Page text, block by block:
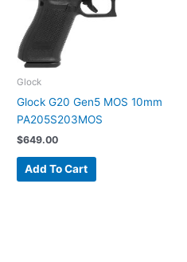
Glock
Glock G20 Gen5 MOS 10mm
PA205S203MOS
$649.00
Add To Cart